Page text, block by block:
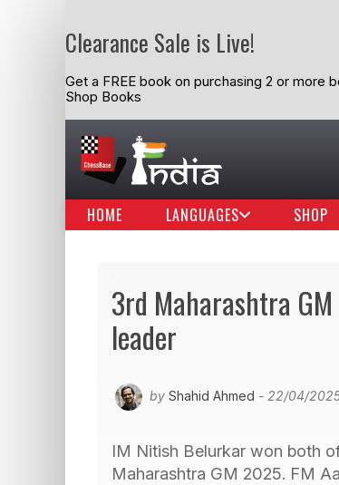
Clearance Sale is Live!
Get a FREE book on purchasing 2 or more
Shop Books
HOME LANGUAGES SHOP
3rd Maharashtra
leader
by Shahid Ahmed - 22/04/
IM Nitish Belurkar won both
Maharashtra GM 2025. FM